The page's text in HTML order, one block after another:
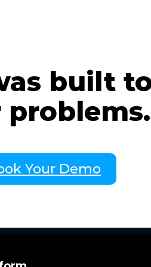
built
problems.
Your Demo